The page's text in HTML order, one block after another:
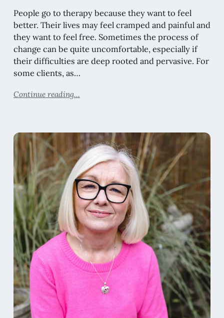
People go to therapy because they want to feel
better. Their lives may feel cramped and painful and
they want to feel free. Sometimes the process of
change can be quite uncomfortable, especially if
their difficulties are deep rooted and pervasive. For
some clients, as…
Continue reading...